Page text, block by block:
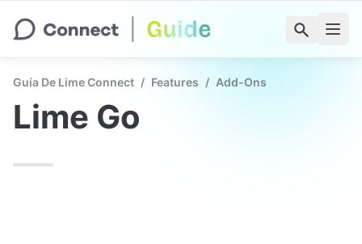
Guía De Lime Connect / Features / Add-Ons
Lime Go